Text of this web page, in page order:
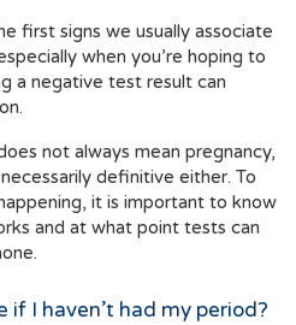
first signs we usually associate
when you’re hoping to
a negative test result can
not always mean pregnancy,
definitive either. To
it is important to know
and at what point tests can
I haven’t had my period?